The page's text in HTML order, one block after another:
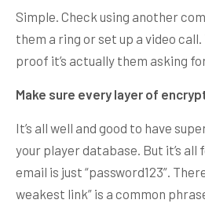
Simple. Check using another
them a ring or set up a video call.
proof it’s actually them asking
Make sure every layer of
It’s all well and good to have
your player database. But it’s all
email is just “password123”.
weakest link” is a common